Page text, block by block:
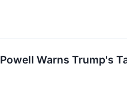
Warns Trump's